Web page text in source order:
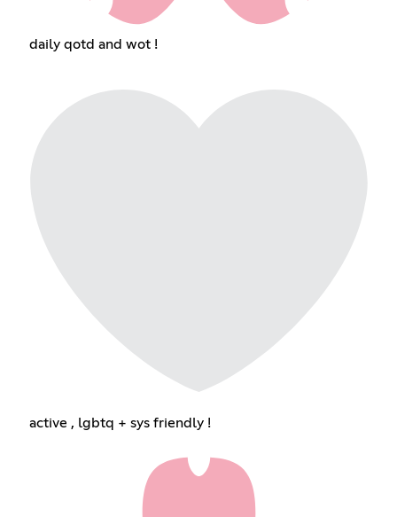
daily qotd and wot !
active , lgbtq + sys friendly !